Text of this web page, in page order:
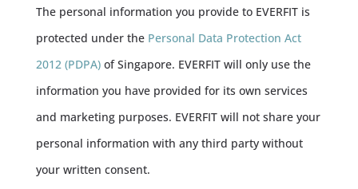
The personal information you provide to EVERFIT is
protected under the ​​​​ Personal Data Protection Act
2012 (PDPA)of Singapore. EVERFIT will only use the
information you have provided for its own services
and marketing purposes. EVERFIT will not share your
personal information with any third party without
your written consent.